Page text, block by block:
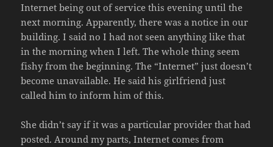
Internet being out of service this evening until the
next morning. Apparently, there was a notice in our
building. I said no I had not seen anything like that
in the morning when I left. The whole thing seem
fishy from the beginning. The “Internet” just doesn’t
become unavailable. He said his girlfriend just
called him to inform him of this.
She didn’t say if it was a particular provider that had
posted. Around my parts, Internet comes from